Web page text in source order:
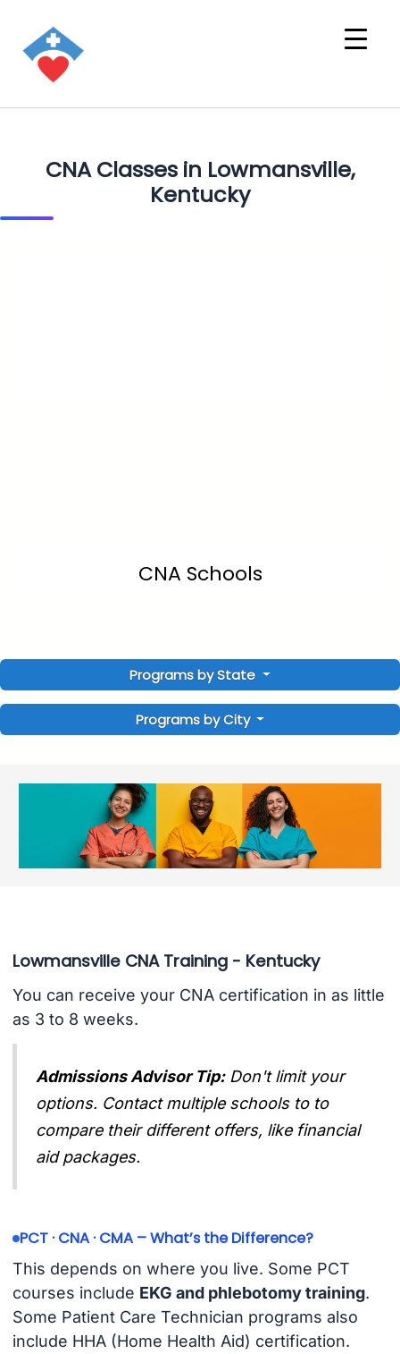
CNA Classes in Lowmansville,
Kentucky
CNA Schools
Programs by State
Programs by City
Lowmansville CNA Training - Kentucky
You can receive your CNA certification in as little
as 3 to 8 weeks.
Admissions Advisor Tip: Don't limit your
options. Contact multiple schools to to
compare their different offers, like financial
aid packages.
PCT · CNA · CMA – What’s the Difference?
This depends on where you live. Some PCT
courses include EKG and phlebotomy training.
Some Patient Care Technician programs also
include HHA (Home Health Aid) certification.